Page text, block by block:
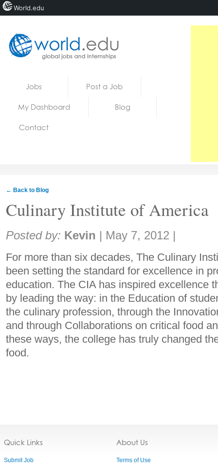
Jobs Post a Job
My Dashboard Blog
Contact
← Back to Blog
Culinary Institute of America
Share:
Posted by: Kevin | May 7, 2012 |
For more than six decades, The Culinary
been setting the standard for excellence in
education. The CIA has inspired excellence
by leading the way: in the Education of
the culinary profession, through the
and through Collaborations on critical food
these ways, the college has truly changed
food.
Quick Links
Submit Job
About Us
Terms of Use
World.edu